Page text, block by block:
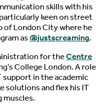
skills with his
keen on street
of London City where he
as@justscreaming.
for theCentre
College London. A role
in the academic
solutions and flex his IT
muscles.